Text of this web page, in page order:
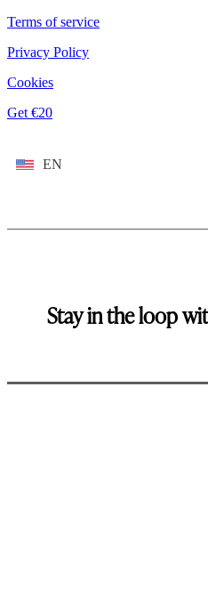
Terms of service
Privacy Policy
Cookies
Get €20
EN
Stay in the loop